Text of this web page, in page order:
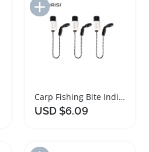
Add to Import List
Carp Fishing Bite Indicator Brass Chain Set
USD $6.09